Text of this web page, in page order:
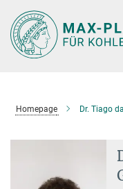
Main-
Content
Homepage Dr. Tiago